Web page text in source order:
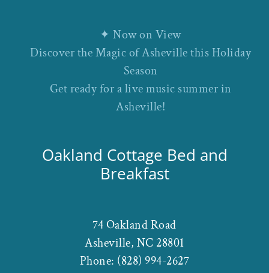
✦ Now on View
Discover the Magic of Asheville this Holiday
Season
Get ready for a live music summer in
Asheville!
Oakland Cottage Bed and
Breakfast
74 Oakland Road
Asheville, NC 28801
Phone: (828) 994-2627